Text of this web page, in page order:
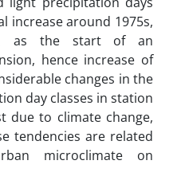
increase around 1975s,
as the start of an
hence increase of
changes in the
day classes in station
due to climate change,
tendencies are related
microclimate on